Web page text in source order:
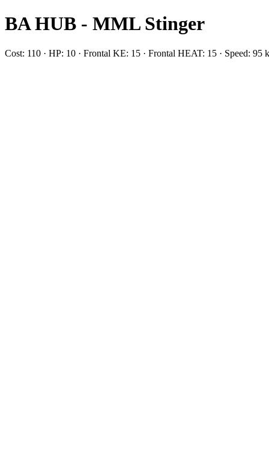
BA HUB - MML Stinger
Cost: 110 · HP: 10 · Frontal KE: 15 · Frontal HEAT: 15 · Speed: 95